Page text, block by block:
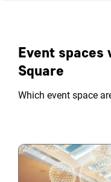
Event spaces
Square
Which event space